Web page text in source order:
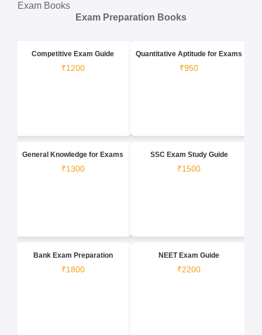
Exam Books
Exam Preparation Books
Competitive Exam Guide
₹1200
Quantitative Aptitude for Exams
₹950
General Knowledge for Exams
₹1300
SSC Exam Study Guide
₹1500
Bank Exam Preparation
₹1800
NEET Exam Guide
₹2200